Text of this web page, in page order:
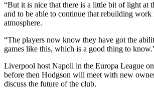
“But it is nice that there is a little bit of light at
and to be able to continue that rebuilding work
atmosphere.
“The players now know they have got the
games like this, which is a good thing to
Liverpool host Napoli in the Europa League
before then Hodgson will meet with new
discuss the future of the club.